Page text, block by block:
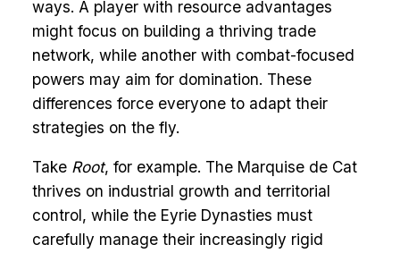
ways. A player with resource advantages
might focus on building a thriving trade
network, while another with combat-focused
powers may aim for domination. These
differences force everyone to adapt their
strategies on the fly.
Take Root, for example. The Marquise de Cat
thrives on industrial growth and territorial
control, while the Eyrie Dynasties must
carefully manage their increasingly rigid